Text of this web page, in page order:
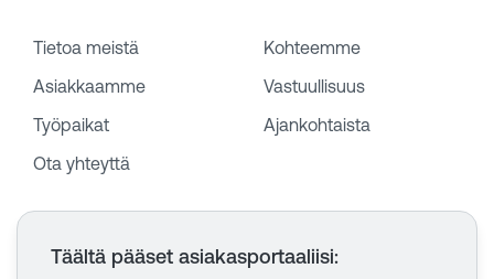
Tietoa meistä
Kohteemme
Asiakkaamme
Vastuullisuus
Työpaikat
Ajankohtaista
Ota yhteyttä
Täältä pääset asiakasportaaliisi: